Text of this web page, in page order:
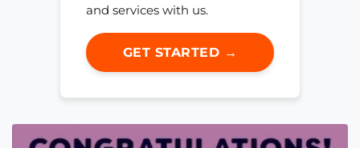
and services with us.
GET STARTED →